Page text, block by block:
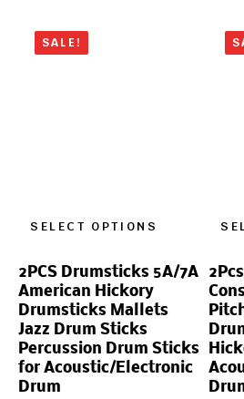
SALE!
SELECT OPTIONS
2PCS Drumsticks 5A/7A
American Hickory
Drumsticks Mallets
Jazz Drum Sticks
Percussion Drum Sticks
for Acoustic/Electronic
Drum